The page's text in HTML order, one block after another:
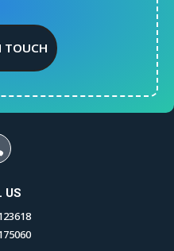
TOUCH
US